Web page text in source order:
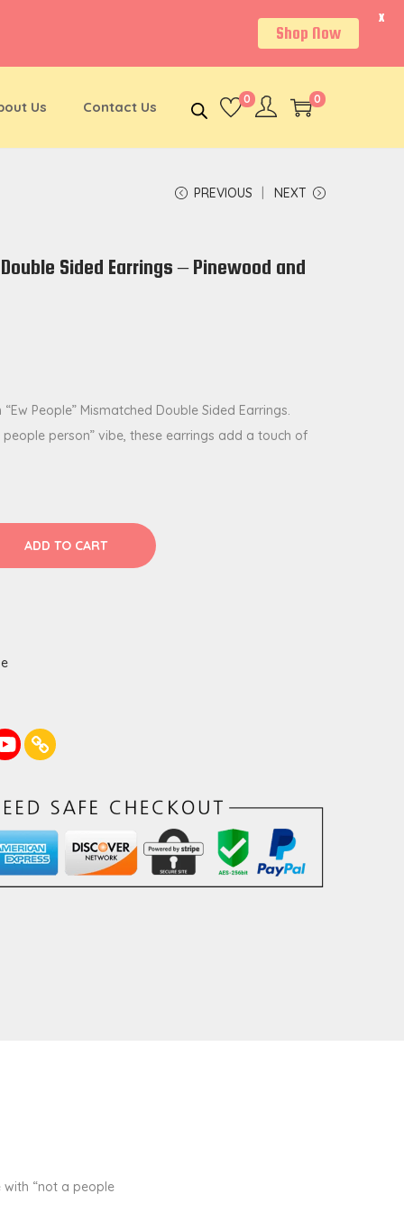
Us Contact Us 0 0
PREVIOUS NEXT
Sided Earrings – Pinewood and
People” Mismatched Double Sided Earrings.
person” vibe, these earrings add a touch of
ADD TO CART
with “not a people
Shop Now
X